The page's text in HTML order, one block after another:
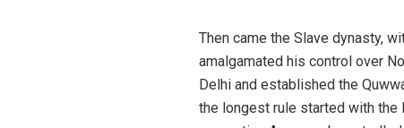
Then came the Slave dynasty,
amalgamated his control over
Delhi and established the
the longest rule started with the